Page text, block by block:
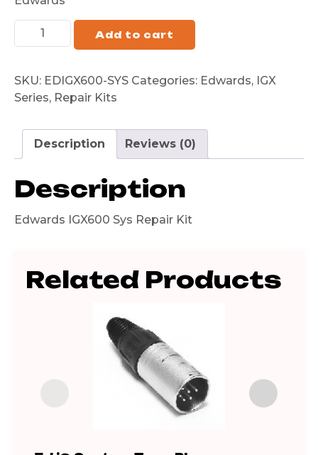
Add to cart
SKU: EDIGX600-SYS Categories: Edwards, IGX
Series, Repair Kits
Description Reviews (0)
Description
Edwards IGX600 Sys Repair Kit
Related Products